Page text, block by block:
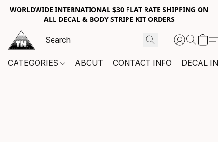
WORLDWIDE INTERNATIONAL $30 FLAT RATE SHIPPING ON
ALL DECAL & BODY STRIPE KIT ORDERS
CATEGORIES ABOUT CONTACT INFO DECAL